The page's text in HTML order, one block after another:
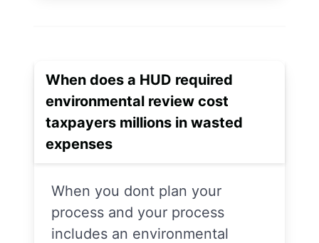
When does a HUD required
environmental review cost
taxpayers millions in wasted
expenses
When you dont plan your
process and your process
includes an environmental